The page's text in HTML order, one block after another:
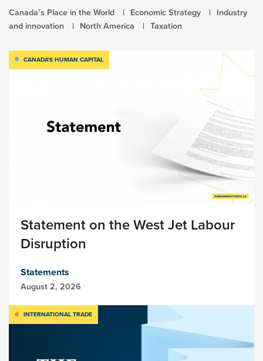
Canada’s Place in the World Economic Strategy
Industry
and innovation
North America Taxation
CANADA'S HUMAN CAPITAL
Statement on the West Jet Labour
Disruption
Statements
August 2, 2026
INTERNATIONAL TRADE